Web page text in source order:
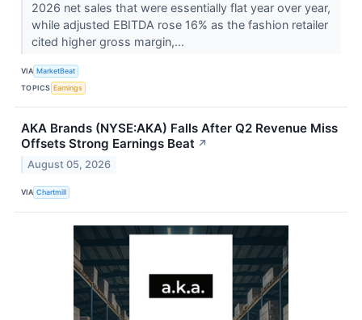
2026 net sales that were essentially flat year over year,
while adjusted EBITDA rose 16% as the fashion retailer
cited higher gross margin,...
VIA MarketBeat
TOPICS Earnings
AKA Brands (NYSE:AKA) Falls After Q2 Revenue Miss
Offsets Strong Earnings Beat ↗
August 05, 2026
VIA Chartmill